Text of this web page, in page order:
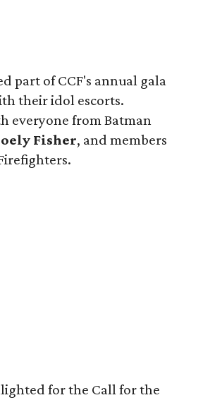
part of CCF's annual gala
their idol escorts.
everyone from Batman
Fisher, and members
for the Call for the